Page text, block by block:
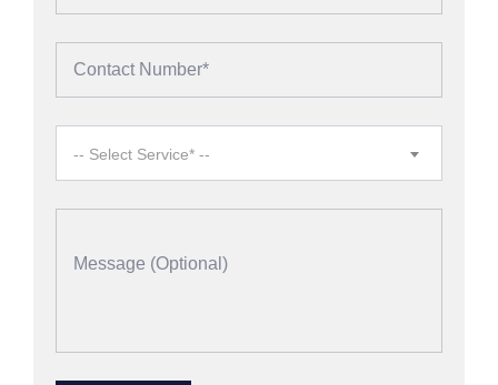
-- Select Service* --